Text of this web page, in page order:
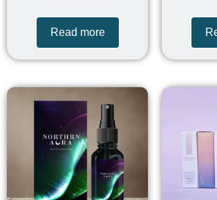
Read more